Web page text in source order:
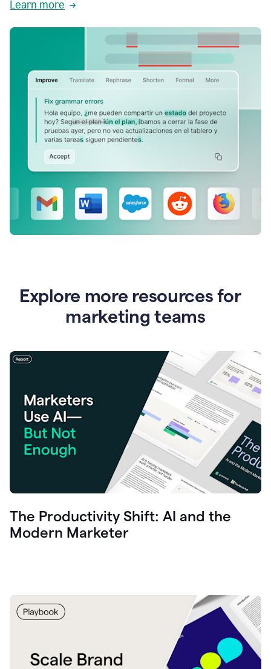
Learn more
Explore more resources for
marketing teams
The Productivity Shift: AI and the
Modern Marketer